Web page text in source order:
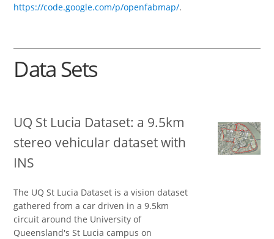
https://code.google.com/p/openfabmap/.
Data Sets
UQ St Lucia Dataset: a 9.5km
stereo vehicular dataset with
INS
The UQ St Lucia Dataset is a vision dataset
gathered from a car driven in a 9.5km
circuit around the University of
Queensland's St Lucia campus on